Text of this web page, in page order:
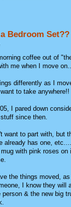
Bedroom Set??
coffee out of
me when I move
differently as I
to take anywhere!!
I pared down
since then.
want to part with, but
already has one,
with pink roses
the things moved,
I know they will
person & the new big